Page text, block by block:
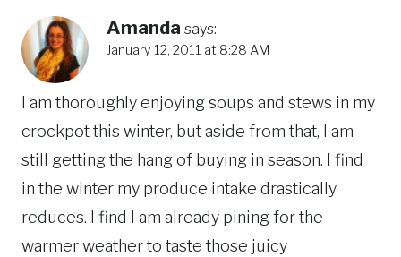
Amanda says:
January 12, 2011 at 8:28 AM
I am thoroughly enjoying soups and stews in my
crockpot this winter, but aside from that, I am
still getting the hang of buying in season. I find
in the winter my produce intake drastically
reduces. I find I am already pining for the
warmer weather to taste those juicy